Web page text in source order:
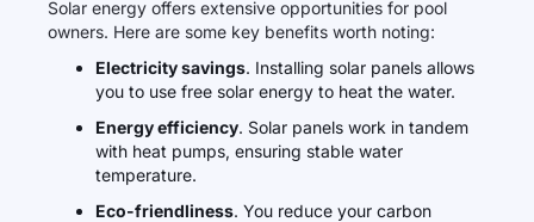
Solar energy offers extensive opportunities for pool
owners. Here are some key benefits worth noting:
Electricity savings. Installing solar panels allows
you to use free solar energy to heat the water.
Energy efficiency. Solar panels work in tandem
with heat pumps, ensuring stable water
temperature.
Eco-friendliness. You reduce your carbon